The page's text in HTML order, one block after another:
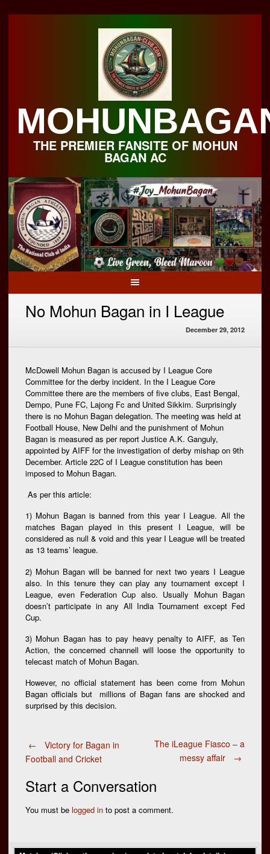
THE PREMIER FANSITE OF MOHUN
BAGAN AC
No Mohun Bagan in I League
December 29, 2012
McDowell Mohun Bagan is accused by I League Core
Committee for the derby incident. In the I League Core
Committee there are the members of five clubs, East Bengal,
Dempo, Pune FC, Lajong Fc and United Sikkim. Surprisingly
there is no Mohun Bagan delegation. The meeting was held at
Football House, New Delhi and the punishment of Mohun
Bagan is measured as per report Justice A.K. Ganguly,
appointed by AIFF for the investigation of derby mishap on 9th
December. Article 22C of I League constitution has been
imposed to Mohun Bagan.
As per this article:
1) Mohun Bagan is banned from this year I League. All the
matches Bagan played in this present I League, will be
considered as null & void and this year I League will be treated
as 13 teams’ league.
2) Mohun Bagan will be banned for next two years I League
also. In this tenure they can play any tournament except I
League, even Federation Cup also. Usually Mohun Bagan
doesn’t participate in any All India Tournament except Fed
Cup.
3) Mohun Bagan has to pay heavy penalty to AIFF, as Ten
Action, the concerned channell will loose the opportunity to
telecast match of Mohun Bagan.
However, no official statement has been come from Mohun
Bagan officials but millions of Bagan fans are shocked and
surprised by this decision.
Post
navigation
←
Victory for Bagan in
Football and Cricket
The iLeague Fiasco – a
messy affair
→
Start a Conversation
You must be logged in to post a comment.